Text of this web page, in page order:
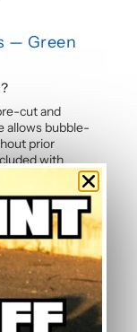
— Green
cut and
allows bubble-
prior
with
you through
is specifically
debris.
after season,
scratch
daily wear.